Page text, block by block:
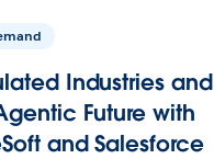
Industries and
Future with
and Salesforce